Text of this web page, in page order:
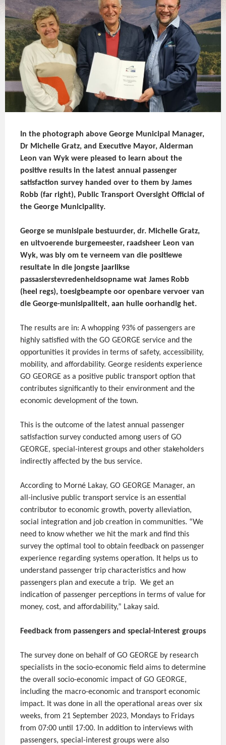
In the photograph above George Municipal Manager,
Dr Michelle Gratz, and Executive Mayor, Alderman
Leon van Wyk were pleased to learn about the
positive results in the latest annual passenger
satisfaction survey handed over to them by James
Robb (far right), Public Transport Oversight Official of
the George Municipality.
George se munisipale bestuurder, dr. Michelle Gratz,
en uitvoerende burgemeester, raadsheer Leon van
Wyk, was bly om te verneem van die positiewe
resultate in die jongste jaarlikse
passasierstevredenheidsopname wat James Robb
(heel regs), toesigbeampte oor openbare vervoer van
die George-munisipaliteit, aan hulle oorhandig het.
The results are in: A whopping 93% of passengers are
highly satisfied with the GO GEORGE service and the
opportunities it provides in terms of safety, accessibility,
mobility, and affordability. George residents experience
GO GEORGE as a positive public transport option that
contributes significantly to their environment and the
economic development of the town.
This is the outcome of the latest annual passenger
satisfaction survey conducted among users of GO
GEORGE, special-interest groups and other stakeholders
indirectly affected by the bus service.
According to Morné Lakay, GO GEORGE Manager, an
all-inclusive public transport service is an essential
contributor to economic growth, poverty alleviation,
social integration and job creation in communities. “We
need to know whether we hit the mark and find this
survey the optimal tool to obtain feedback on passenger
experience regarding systems operation. It helps us to
understand passenger trip characteristics and how
passengers plan and execute a trip. We get an
indication of passenger perceptions in terms of value for
money, cost, and affordability,” Lakay said.
Feedback from passengers and special-interest groups
The survey done on behalf of GO GEORGE by research
specialists in the socio-economic field aims to determine
the overall socio-economic impact of GO GEORGE,
including the macro-economic and transport economic
impact. It was done in all the operational areas over six
weeks, from 21 September 2023, Mondays to Fridays
from 07:00 until 17:00. In addition to interviews with
passengers, special-interest groups were also